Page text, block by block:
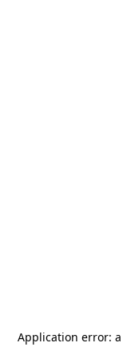
Application error: a